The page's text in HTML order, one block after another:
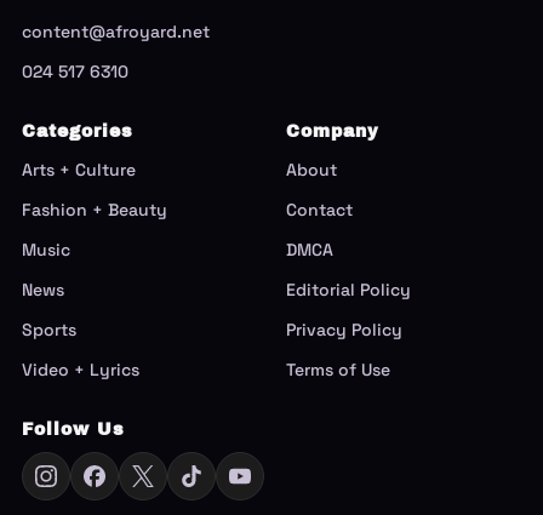
content@afroyard.net
024 517 6310
Categories
Arts + Culture
Fashion + Beauty
Music
News
Sports
Video + Lyrics
Company
About
Contact
DMCA
Editorial Policy
Privacy Policy
Terms of Use
Follow Us